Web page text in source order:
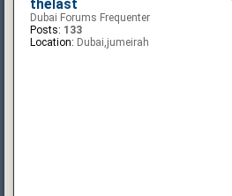
thelast
Dubai Forums Frequenter
Posts: 133
Location: Dubai,jumeirah